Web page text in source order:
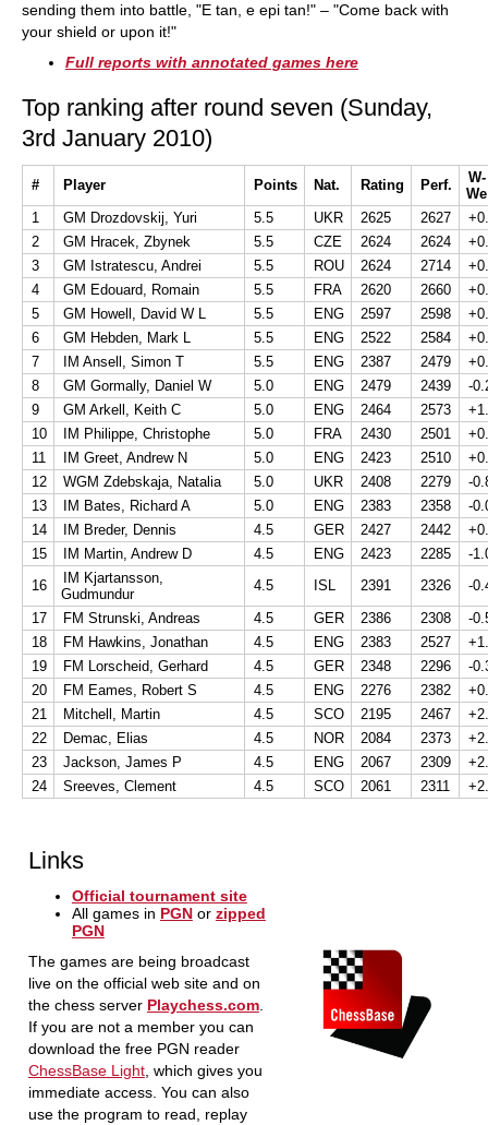
sending them into battle, "E tan, e epi tan!" – "Come back with
your shield or upon it!"
Full reports with annotated games here
Top ranking after round seven (Sunday,
3rd January 2010)
# Player Points Nat. Rating Perf.
W-
We
1
GM Drozdovskij, Yuri 5.5 UKR 2625 2627
2
GM Hracek, Zbynek 5.5 CZE 2624 2624
3
GM Istratescu, Andrei 5.5 ROU 2624 2714
4
GM Edouard, Romain 5.5 FRA 2620 2660
5
GM Howell, David W L 5.5 ENG 2597 2598
6
GM Hebden, Mark L 5.5 ENG 2522 2584
7
IM Ansell, Simon T 5.5 ENG 2387 2479
8
GM Gormally, Daniel W 5.0 ENG 2479 2439
-
9
GM Arkell, Keith C 5.0 ENG 2464 2573
10
IM Philippe, Christophe 5.0 FRA 2430 2501
11
IM Greet, Andrew N 5.0 ENG 2423 2510
12
WGM Zdebskaja, Natalia 5.0 UKR 2408 2279
-
13
IM Bates, Richard A 5.0 ENG 2383 2358
-
14
IM Breder, Dennis 4.5 GER 2427 2442
15
IM Martin, Andrew D 4.5 ENG 2423 2285
-
16
IM Kjartansson,
Gudmundur
4.5 ISL 2391 2326
-
17
FM Strunski, Andreas 4.5 GER 2386 2308
-
18
FM Hawkins, Jonathan 4.5 ENG 2383 2527
19
FM Lorscheid, Gerhard 4.5 GER 2348 2296
-
20
FM Eames, Robert S 4.5 ENG 2276 2382
21
Mitchell, Martin 4.5 SCO 2195 2467
22
Demac, Elias 4.5 NOR 2084 2373
23
Jackson, James P 4.5 ENG 2067 2309
24
Sreeves, Clement 4.5 SCO 2061 2311
Links
Official tournament site
All games in PGNor zipped
PGN
The games are being broadcast
live on the official web site and on
the chess server Playchess.com.
If you are not a member you can
download the free PGN reader
ChessBase Light, which gives you
immediate access. You can also
use the program to read, replay